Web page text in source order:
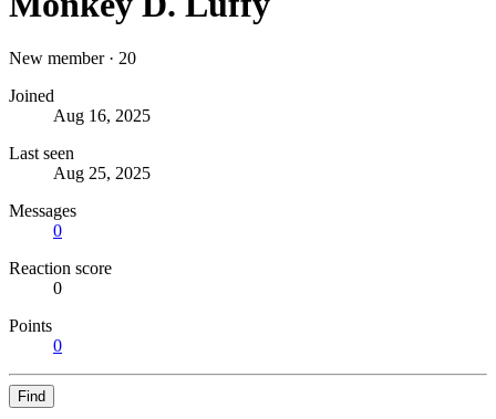
New member · 20
Joined
Aug 16, 2025
Last seen
Aug 25, 2025
Messages
0
Reaction score
0
Points
0
Find